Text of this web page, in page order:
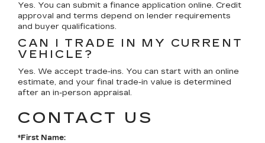
Yes. You can submit a finance application online. Credit
approval and terms depend on lender requirements
and buyer qualifications.
CAN I TRADE IN MY CURRENT
VEHICLE?
Yes. We accept trade-ins. You can start with an online
estimate, and your final trade-in value is determined
after an in-person appraisal.
CONTACT US
*First Name: